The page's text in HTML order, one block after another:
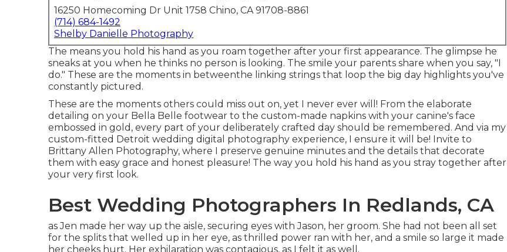
16250 Homecoming Dr Unit 1758 Chino, CA 91708-8861
(714) 684-1492
Shelby Danielle Photography
The means you hold his hand as you roam together after your first appearance. The glimpse he
sneaks at you when he thinks no person is looking. The smile your parents share when you say, "I
do." These are the moments in betweenthe linking strings that loop the big day highlights you've
constantly pictured.
These are the moments others could miss out on, yet I never ever will! From the elaborate
detailing on your Bella Belle footwear to the custom-made napkins with your canine's face
embossed in gold, every part of your deliberately crafted day should be remembered. And via my
custom-fitted Detroit wedding digital photography experience, I ensure it will be! Invite to
Brittany Allen Photography, where I preserve genuine minutes and the details that decorate
them with easy grace and honest pleasure! The way you hold his hand as you stray together after
your very first look.
Best Wedding Photographers In Redlands, CA
as Jen made her way up the aisle, securing eyes with Jason, her groom. She had not been all set
for the splits that welled up in her eye, as thrilled power ran with her, and a smile so large it made
her cheeks hurt. Her exhilaration was contagious, as I felt it as well.